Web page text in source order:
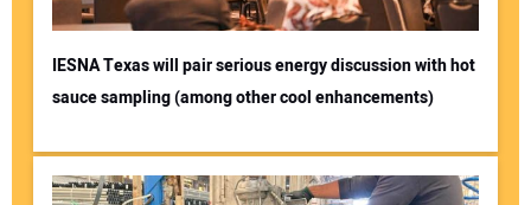
IESNA Texas will pair serious energy discussion with hot
sauce sampling (among other cool enhancements)